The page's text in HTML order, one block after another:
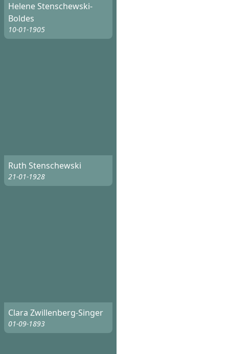
Helene Stenschewski-
Boldes
10-01-1905
Ruth Stenschewski
21-01-1928
Clara Zwillenberg-Singer
01-09-1893